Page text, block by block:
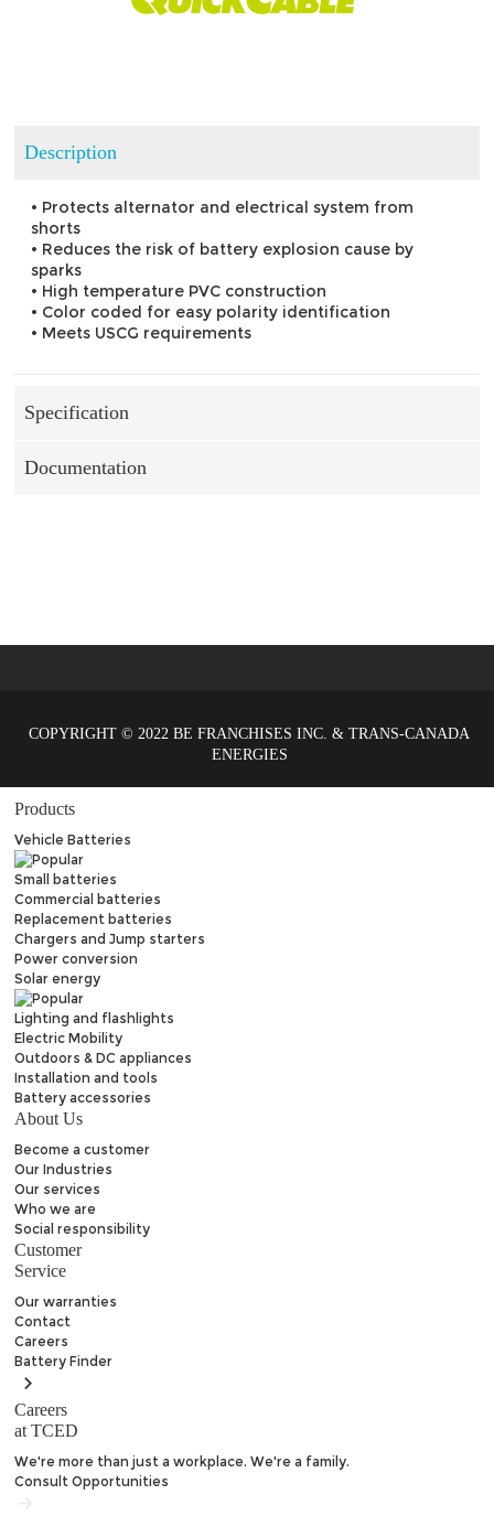
Description
• Protects alternator and electrical system from
shorts
• Reduces the risk of battery explosion cause by
sparks
• High temperature PVC construction
• Color coded for easy polarity identification
• Meets USCG requirements
Specification
Documentation
Products
Vehicle Batteries
Small batteries
Commercial batteries
Replacement batteries
Chargers and Jump starters
Power conversion
Solar energy
Lighting and flashlights
Electric Mobility
Outdoors & DC appliances
Installation and tools
Battery accessories
About Us
Become a customer
Our Industries
Our services
Who we are
Social responsibility
Customer
Service
Our warranties
Contact
Careers
Battery Finder
Careers
at TCED
We're more than just a workplace. We're a family.
Consult Opportunities
COPYRIGHT © 2022 BE FRANCHISES INC. & TRANS-CANADA
ENERGIES